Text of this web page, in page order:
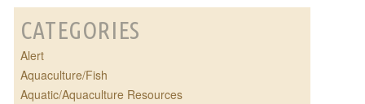
CATEGORIES
Alert
Aquaculture/Fish
Aquatic/Aquaculture Resources